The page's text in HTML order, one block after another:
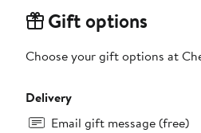
Gift options
Choose your gift options at
Delivery
Email gift message (free)